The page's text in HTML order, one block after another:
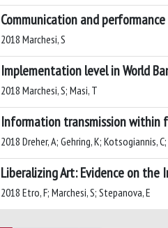
Communication and
2018 Marchesi, S
Implementation level in World
2018 Marchesi, S; Masi, T
Information transmission within
2018 Dreher, A; Gehring, K; Kotsogiannis,
Liberalizing Art: Evidence on
2018 Etro, F; Marchesi, S; Stepanova, E